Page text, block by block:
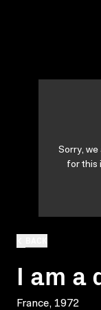
I am a
France, 1972
Sorry, we
for this